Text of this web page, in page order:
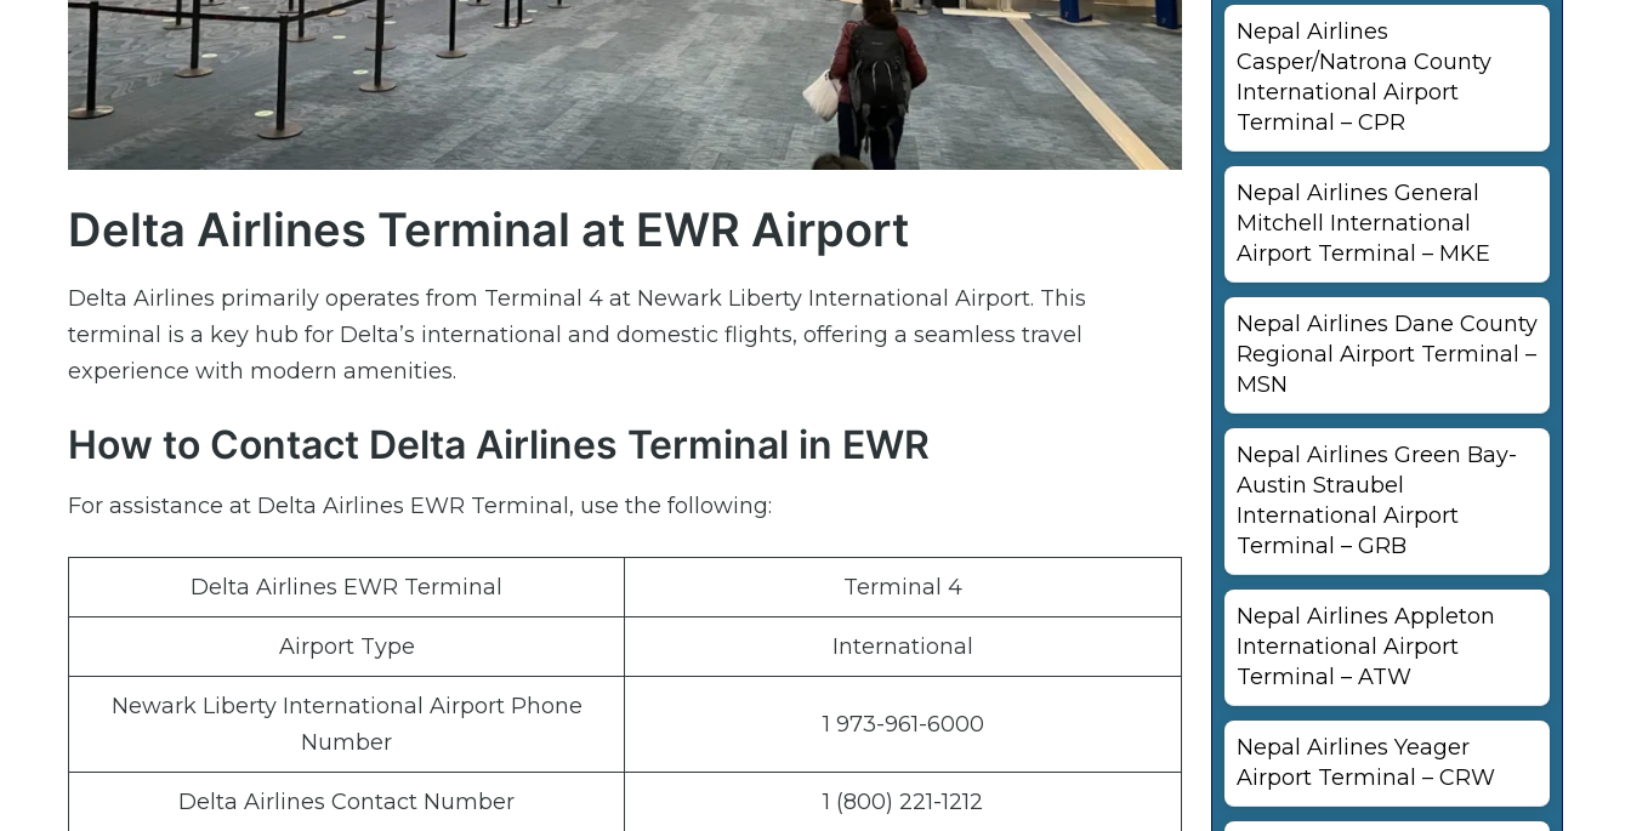
Delta Airlines Terminal at EWR Airport
Delta Airlines primarily operates from Terminal 4 at Newark Liberty International Airport. This
terminal is a key hub for Delta’s international and domestic flights, offering a seamless travel
experience with modern amenities.
How to Contact Delta Airlines Terminal in EWR
For assistance at Delta Airlines EWR Terminal, use the following:
Delta Airlines EWR Terminal Terminal 4
Airport Type International
Newark Liberty International Airport Phone
Number
1 973-961-6000
Delta Airlines Contact Number 1 (800) 221-1212
Nepal Airlines
Casper/Natrona County
International Airport
Terminal – CPR
Nepal Airlines General
Mitchell International
Airport Terminal – MKE
Nepal Airlines Dane County
Regional Airport Terminal –
MSN
Nepal Airlines Green Bay-
Austin Straubel
International Airport
Terminal – GRB
Nepal Airlines Appleton
International Airport
Terminal – ATW
Nepal Airlines Yeager
Airport Terminal – CRW